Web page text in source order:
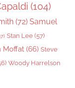
(104)
(72) Samuel
Stan Lee (57)
Moffat (66) Steve
Woody Harrelson